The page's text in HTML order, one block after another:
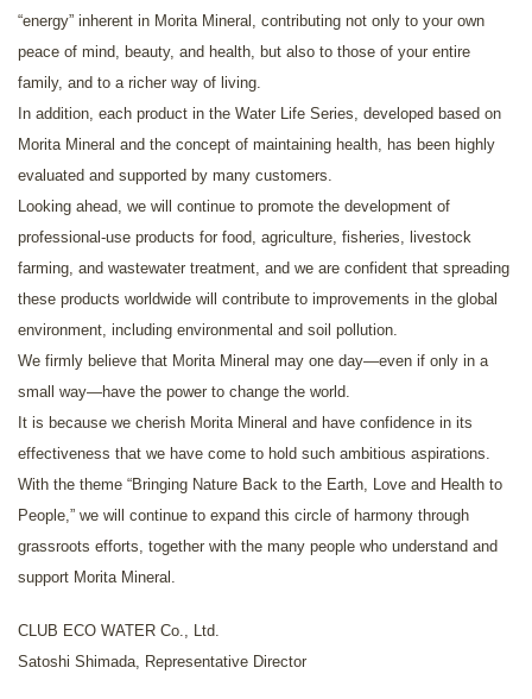
“energy” inherent in Morita Mineral, contributing not only to your own
peace of mind, beauty, and health, but also to those of your entire
family, and to a richer way of living.
In addition, each product in the Water Life Series, developed based on
Morita Mineral and the concept of maintaining health, has been highly
evaluated and supported by many customers.
Looking ahead, we will continue to promote the development of
professional-use products for food, agriculture, fisheries, livestock
farming, and wastewater treatment, and we are confident that spreading
these products worldwide will contribute to improvements in the global
environment, including environmental and soil pollution.
We firmly believe that Morita Mineral may one day—even if only in a
small way—have the power to change the world.
It is because we cherish Morita Mineral and have confidence in its
effectiveness that we have come to hold such ambitious aspirations.
With the theme “Bringing Nature Back to the Earth, Love and Health to
People,” we will continue to expand this circle of harmony through
grassroots efforts, together with the many people who understand and
support Morita Mineral.
CLUB ECO WATER Co., Ltd.
Satoshi Shimada, Representative Director